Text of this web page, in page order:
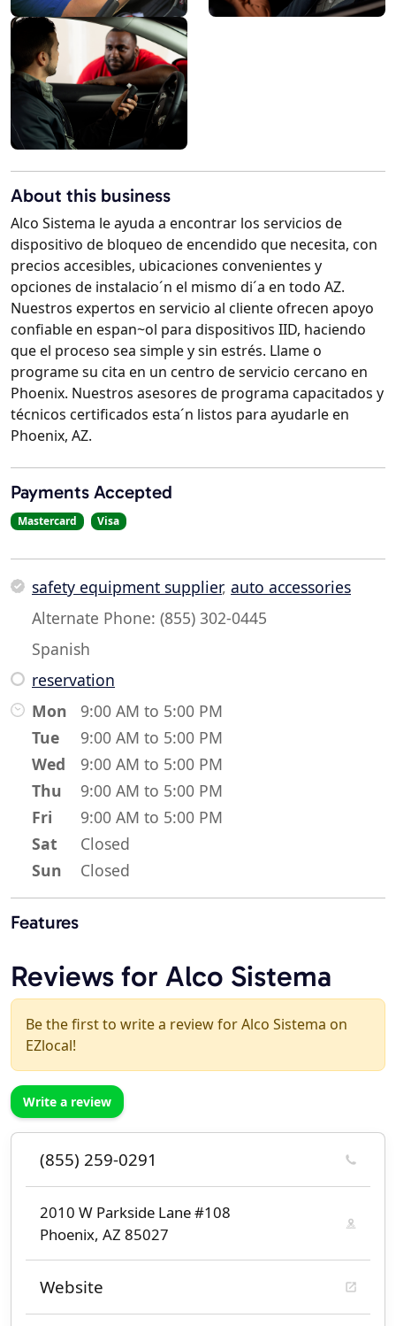
About this business
Alco Sistema le ayuda a encontrar los servicios de
dispositivo de bloqueo de encendido que necesita, con
precios accesibles, ubicaciones convenientes y
opciones de instalacio´n el mismo di´a en todo AZ.
Nuestros expertos en servicio al cliente ofrecen apoyo
confiable en espan~ol para dispositivos IID, haciendo
que el proceso sea simple y sin estrés. Llame o
programe su cita en un centro de servicio cercano en
Phoenix. Nuestros asesores de programa capacitados y
técnicos certificados esta´n listos para ayudarle en
Phoenix, AZ.
Payments Accepted
Mastercard Visa
safety equipment supplier, auto accessories
Alternate Phone: (855) 302-0445
Spanish
reservation
Mon
9:00 AM to 5:00 PM
Tue
9:00 AM to 5:00 PM
Wed
9:00 AM to 5:00 PM
Thu
9:00 AM to 5:00 PM
Fri
9:00 AM to 5:00 PM
Sat
Closed
Sun
Closed
Features
Reviews for Alco Sistema
Be the first to write a review for Alco Sistema on
EZlocal!
Write a review
(855) 259-0291
2010 W Parkside Lane #108
Phoenix, AZ 85027
Website